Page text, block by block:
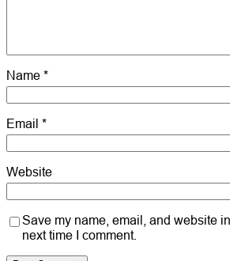
Name *
Email *
Website
Save my name, email, and website
next time I comment.